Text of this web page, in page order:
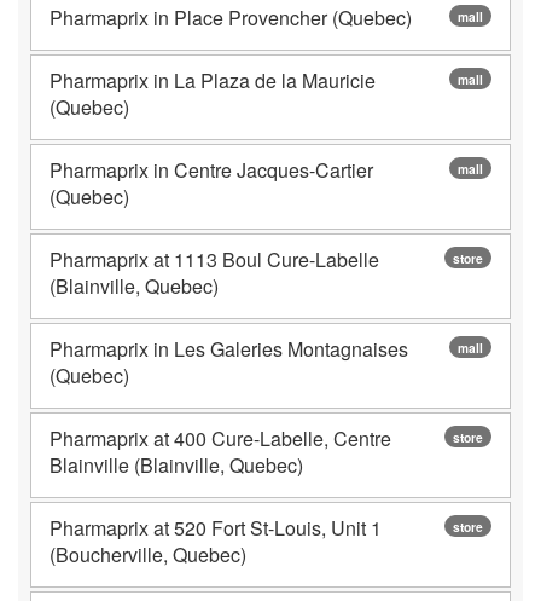
mall
Pharmaprix in Place Provencher (Quebec)
mall
Pharmaprix in La Plaza de la Mauricie
(Quebec)
mall
Pharmaprix in Centre Jacques-Cartier
(Quebec)
store
Pharmaprix at 1113 Boul Cure-Labelle
(Blainville, Quebec)
mall
Pharmaprix in Les Galeries Montagnaises
(Quebec)
store
Pharmaprix at 400 Cure-Labelle, Centre
Blainville (Blainville, Quebec)
store
Pharmaprix at 520 Fort St-Louis, Unit 1
(Boucherville, Quebec)